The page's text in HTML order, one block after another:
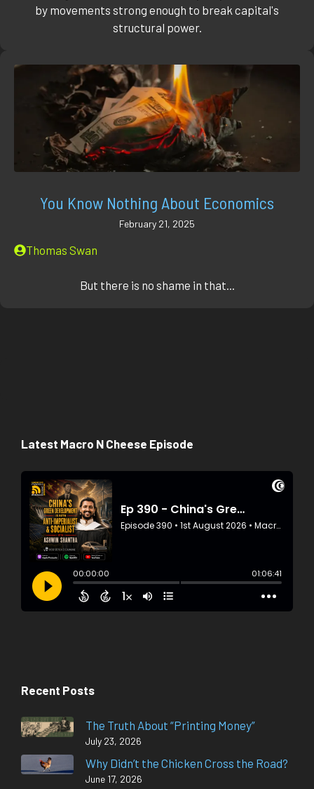
by movements strong enough to break capital's
structural power.
You Know Nothing About Economics
February 21, 2025
Thomas Swan
But there is no shame in that...
Latest Macro N Cheese Episode
Recent Posts
The Truth About “Printing Money”
July 23, 2026
Why Didn’t the Chicken Cross the Road?
June 17, 2026